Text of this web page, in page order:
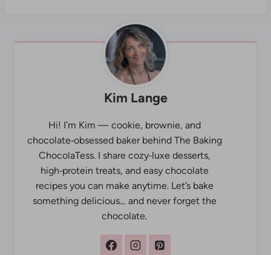
Kim Lange
Hi! I’m Kim — cookie, brownie, and
chocolate‑obsessed baker behind The Baking
ChocolaTess. I share cozy‑luxe desserts,
high‑protein treats, and easy chocolate
recipes you can make anytime. Let’s bake
something delicious… and never forget the
chocolate.